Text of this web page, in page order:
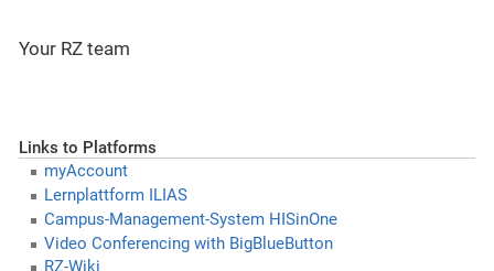
Your RZ team
Links to Platforms
myAccount
Lernplattform ILIAS
Campus-Management-System HISinOne
Video Conferencing with BigBlueButton
RZ-Wiki